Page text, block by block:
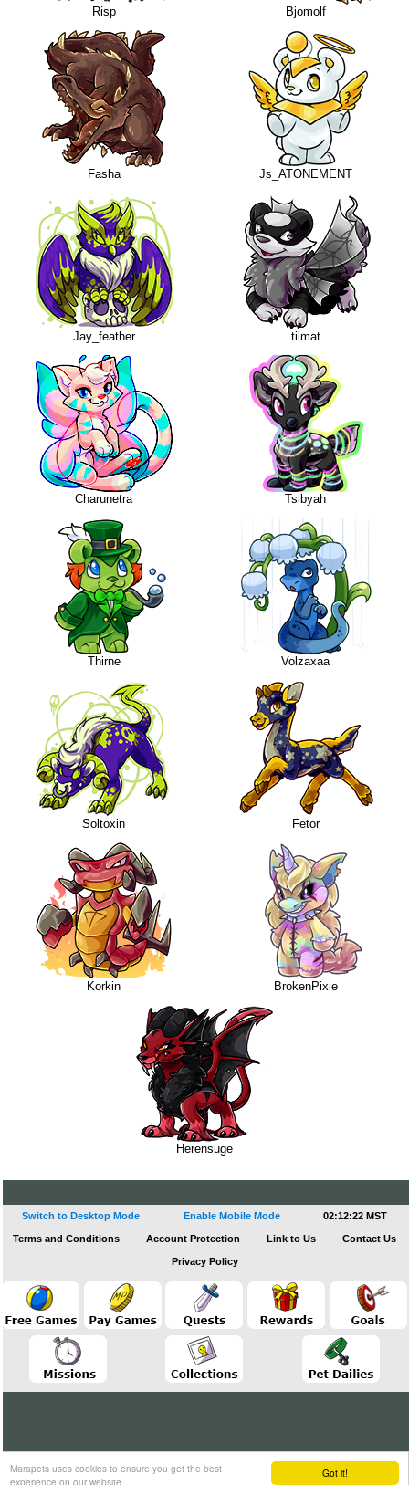
Got it!
Marapets uses cookies to ensure you get the best
experience on our website
Risp Bjomolf
Fasha Js_ATONEMENT
Jay_feather tilmat
Charunetra Tsibyah
Thirne Volzaxaa
Soltoxin Fetor
Korkin BrokenPixie
Herensuge
Switch to Desktop Mode Enable Mobile Mode 02:12:23 MST
Terms and Conditions Account Protection Link to Us Contact Us
Privacy Policy